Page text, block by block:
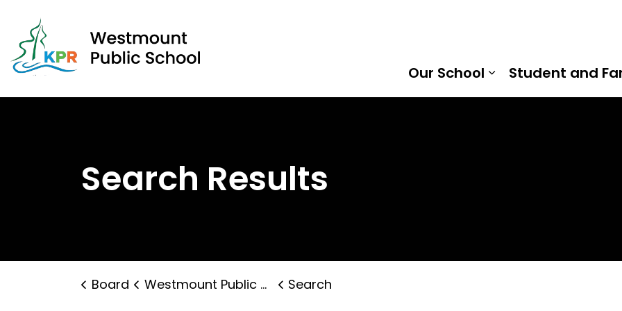
Our School
Expand sub
Student and
Search Results
Board Westmount Public School Search